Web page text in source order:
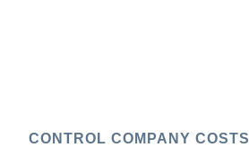
CONTROL COMPANY COSTS